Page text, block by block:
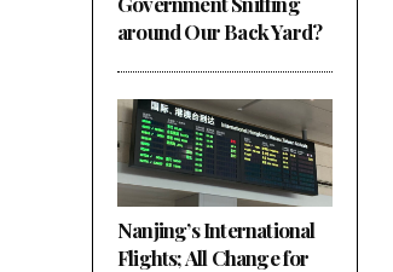
around Our Back Yard?
Nanjing’s International
Flights; All Change for